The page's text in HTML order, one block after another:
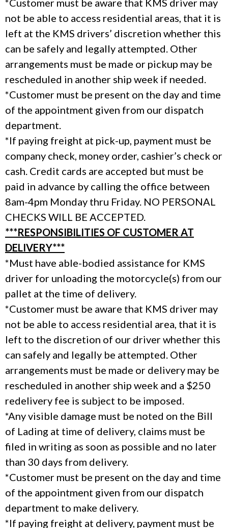
*Customer must be aware that KMS driver may
not be able to access residential areas, that it is
left at the KMS drivers’ discretion whether this
can be safely and legally attempted. Other
arrangements must be made or pickup may be
rescheduled in another ship week if needed.
*Customer must be present on the day and time
of the appointment given from our dispatch
department.
*If paying freight at pick-up, payment must be
company check, money order, cashier’s check or
cash. Credit cards are accepted but must be
paid in advance by calling the office between
8am-4pm Monday thru Friday. NO PERSONAL
CHECKS WILL BE ACCEPTED.
***RESPONSIBILITIES OF CUSTOMER AT
DELIVERY***
*Must have able-bodied assistance for KMS
driver for unloading the motorcycle(s) from our
pallet at the time of delivery.
*Customer must be aware that KMS driver may
not be able to access residential area, that it is
left to the discretion of our driver whether this
can safely and legally be attempted. Other
arrangements must be made or delivery may be
rescheduled in another ship week and a $250
redelivery fee is subject to be imposed.
*Any visible damage must be noted on the Bill
of Lading at time of delivery, claims must be
filed in writing as soon as possible and no later
than 30 days from delivery.
*Customer must be present on the day and time
of the appointment given from our dispatch
department to make delivery.
*If paying freight at delivery, payment must be